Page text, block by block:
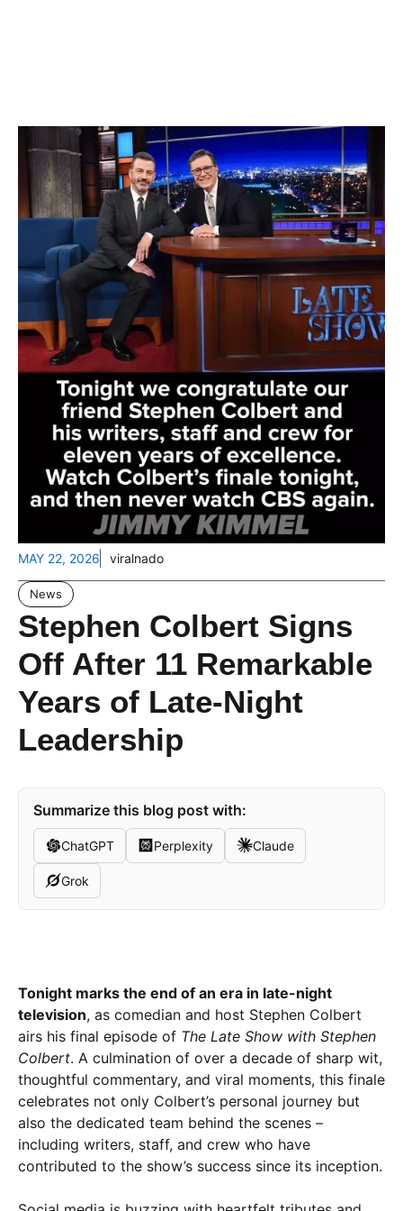
MAY 22, 2026 viralnado
News
Stephen Colbert Signs
Off After 11 Remarkable
Years of Late-Night
Leadership
Summarize this blog post with:
ChatGPT Perplexity Claude
Grok
Tonight marks the end of an era in late-night
television, as comedian and host Stephen Colbert
airs his final episode of The Late Show with Stephen
Colbert. A culmination of over a decade of sharp wit,
thoughtful commentary, and viral moments, this finale
celebrates not only Colbert’s personal journey but
also the dedicated team behind the scenes –
including writers, staff, and crew who have
contributed to the show’s success since its inception.